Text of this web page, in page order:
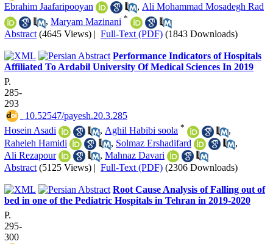
Ebrahim Jaafaripooyan
, Ali Mohammad Mosadegh Rad
, Maryam Mazinani *
Abstract (4645 Views) | Full-Text (PDF) (1843 Downloads)
Performance Indicators of Hospitals
Affiliated To Ardabil University Of Medical Sciences In 2019
P.
285-
293
‎ 10.52547/payesh.20.3.285
Hosein Asadi
, Aghil Habibi soola *
,
Raheleh Hamidi
, Solmaz Ershadifard
,
Ali Rezapour
, Mahnaz Davari
Abstract (5125 Views) | Full-Text (PDF) (2306 Downloads)
Root Cause Analysis of Falling out of
bed in one of the Pediatric Hospitals in Tehran in 2019-2020
P.
295-
300